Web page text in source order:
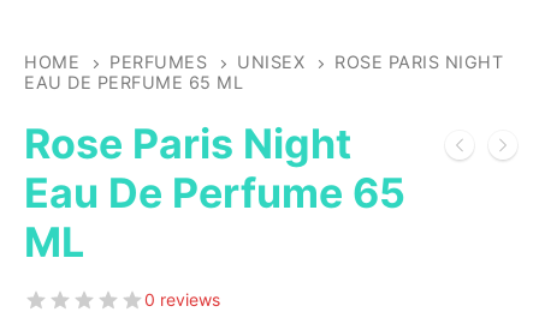
HOME PERFUMES UNISEX
ROSE PARIS NIGHT
EAU DE PERFUME 65 ML
Rose Paris Night
Eau De Perfume 65
ML
0 reviews